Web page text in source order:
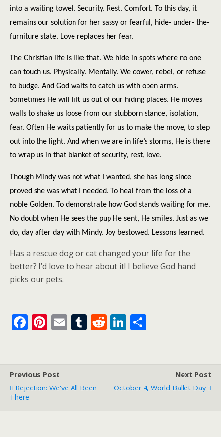
into a waiting towel. Security. Rest. Comfort. To this day, it
remains our solution for her sassy or fearful, hide- under- the-
furniture state. Love replaces her fear.
The Christian life is like that. We hide in spots where no one
can touch us. Physically. Mentally. We cower, rebel, or refuse
to budge. And God waits to catch us with open arms.
Sometimes He will lift us out of our hiding places. He moves
walls to shake us loose from our stubborn stance, isolation,
fear. Often He waits patiently for us to make the move, to step
out into the light. And when we are in life’s storms, He is there
to wrap us in that blanket of security, rest, love.
Though Mindy was not what I wanted, she has long since
proved she was what I needed. To heal from the loss of a
noble Golden. To demonstrate how God stands waiting for me.
No doubt when He sees the pup He sent, He smiles. Just as we
do, day after day with Mindy. Joy bestowed. Lessons learned.
Has a rescue dog or cat changed your life for the
better? I’d love to hear about it! I believe God hand
picks our pets.
F
b
o
o
Pi
e
st
E T
r
R Li
dI
Previous Post
Rejection: We've All Been
There
Next Post
October 4, World Ballet Day